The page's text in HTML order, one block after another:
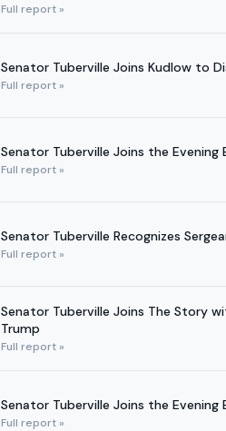
Full report »
Senator Tuberville Joins Kudlow to
Full report »
Senator Tuberville Joins the
Full report »
Senator Tuberville Recognizes
Full report »
Senator Tuberville Joins The Story
Trump
Full report »
Senator Tuberville Joins the
Full report »